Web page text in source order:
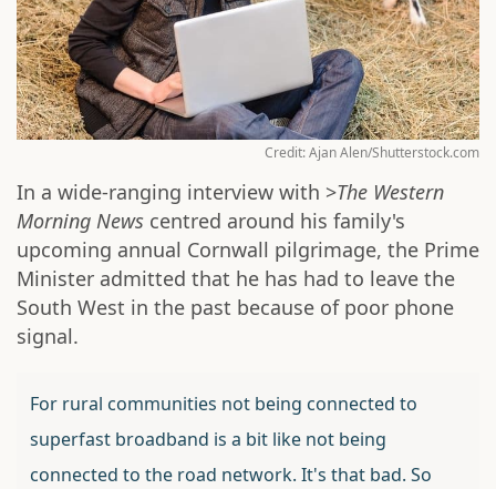
Credit: Ajan Alen/Shutterstock.com
In a wide-ranging interview with >The Western
Morning News centred around his family's
upcoming annual Cornwall pilgrimage, the Prime
Minister admitted that he has had to leave the
South West in the past because of poor phone
signal.
For rural communities not being connected to
superfast broadband is a bit like not being
connected to the road network. It's that bad. So